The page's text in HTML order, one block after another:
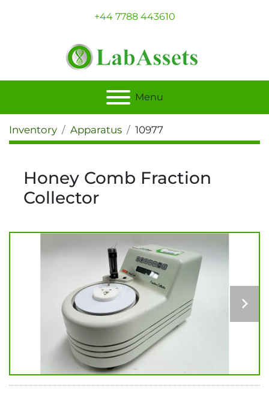
+44 7788 443610
Menu
Inventory Apparatus 10977
Honey Comb Fraction
Collector